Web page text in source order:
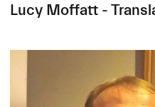
Lucy Moffatt -